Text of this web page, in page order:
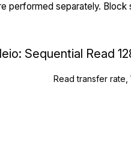
performed separately. Block
Sequential Read
Read transfer